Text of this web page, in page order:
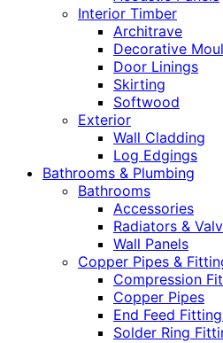
Interior Timber
Architrave
Decorative
Door Linings
Skirting
Softwood
Exterior
Wall Cladding
Log Edgings
Bathrooms & Plumbing
Bathrooms
Accessories
Radiators &
Wall Panels
Copper Pipes &
Compression
Copper Pipes
End Feed
Solder Ring